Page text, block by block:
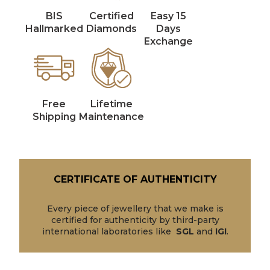
BIS
Hallmarked
Certified
Diamonds
Easy 15
Days
Exchange
Free
Shipping
Lifetime
Maintenance
CERTIFICATE OF AUTHENTICITY
Every piece of jewellery that we make is
certified for authenticity by third-party
international laboratories like SGL and IGI.